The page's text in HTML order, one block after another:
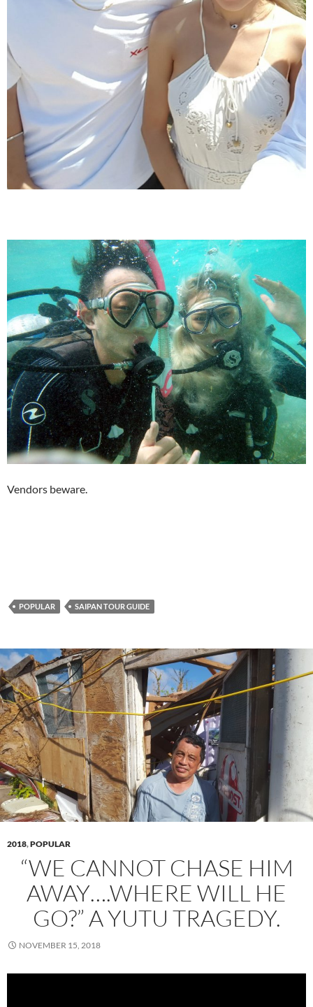
Vendors beware.
POPULAR SAIPAN TOUR GUIDE
2018,POPULAR
“WE CANNOT CHASE HIM
AWAY….WHERE WILL HE
GO?” A YUTU TRAGEDY.
NOVEMBER 15, 2018